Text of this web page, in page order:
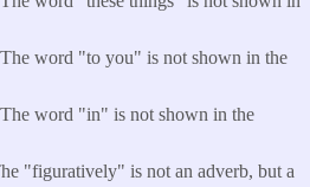
word "to you" is not shown in the
word "in" is not shown in the
"figuratively" is not an adverb, but a